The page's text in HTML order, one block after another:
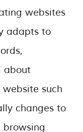
websites
adapts to
about
such
changes to